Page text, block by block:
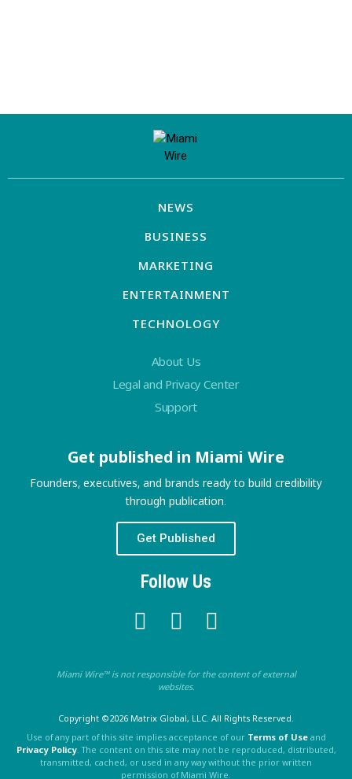
NEWS
BUSINESS
MARKETING
ENTERTAINMENT
TECHNOLOGY
About Us
Legal and Privacy Center
Support
Get published in Miami Wire
Founders, executives, and brands ready to build credibility
through publication.
Get Published
Follow Us
Miami Wire™ is not responsible for the content of external
websites.
Copyright ©2026 Matrix Global, LLC. All Rights Reserved.
Use of any part of this site implies acceptance of our Terms of Useand
Privacy Policy. The content on this site may not be reproduced, distributed,
transmitted, cached, or used in any way without the prior written
permission of Miami Wire.